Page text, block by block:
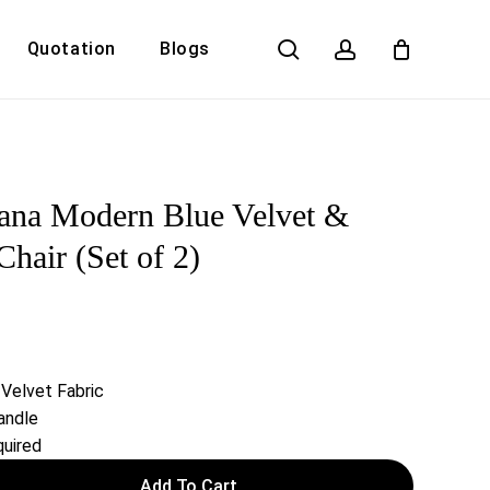
Quotation Blogs search account
Modern Blue Velvet &
(Set of 2)
Fabric